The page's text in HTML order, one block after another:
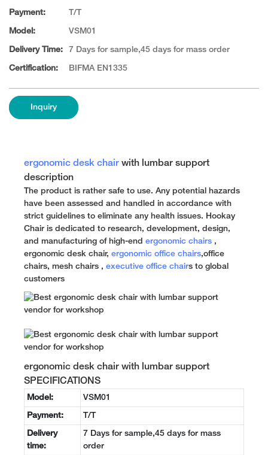
Payment: T/T
Model: VSM01
Delivery Time: 7 Days for sample,45 days for mass order
Certification: BIFMA EN1335
Inquiry
ergonomic desk chair with lumbar support
description
The product is rather safe to use. Any potential hazards
have been assessed and handled in accordance with
strict guidelines to eliminate any health issues. Hookay
Chair is dedicated to research, development, design,
and manufacturing of high-end ergonomic chairs ,
ergonomic desk chair, ergonomic office chairs,office
chairs, mesh chairs , executive office chairs to global
customers
ergonomic desk chair with lumbar support
SPECIFICATIONS
Model: VSM01
Payment: T/T
Delivery
time:
7 Days for sample,45 days for mass
order